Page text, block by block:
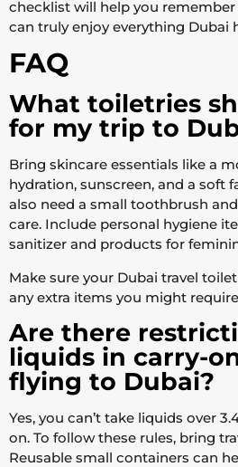
checklist will help you remember
can truly enjoy everything Dubai
FAQ
What toiletries
for my trip to
Bring skincare essentials like a
hydration, sunscreen, and a soft
also need a small toothbrush
care. Include personal hygiene
sanitizer and products for
Make sure your Dubai travel
any extra items you might
Are there
liquids in carry-
flying to Dubai?
Yes, you can’t take liquids over
on. To follow these rules, bring
Reusable small containers can